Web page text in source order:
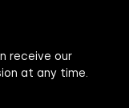
receive our
at any time.